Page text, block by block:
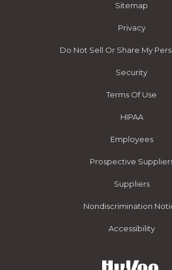
Sitemap
Privacy
Do Not Sell Or Share My
Security
Terms Of Use
HIPAA
Employees
Prospective
Suppliers
Nondiscrimination
Accessibility